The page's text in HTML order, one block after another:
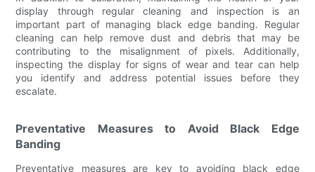
display through regular cleaning and inspection is an
important part of managing black edge banding. Regular
cleaning can help remove dust and debris that may be
contributing to the misalignment of pixels. Additionally,
inspecting the display for signs of wear and tear can help
you identify and address potential issues before they
escalate.
Preventative Measures to Avoid Black Edge
Banding
Preventative measures are key to avoiding black edge